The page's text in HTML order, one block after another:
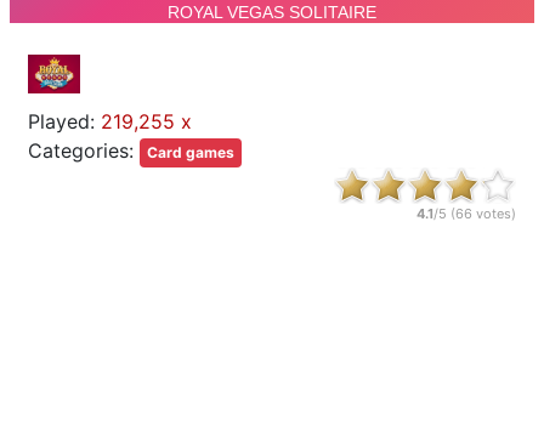
Played: 219,255 x
Categories:
Card games
4.1/5 (66 votes)